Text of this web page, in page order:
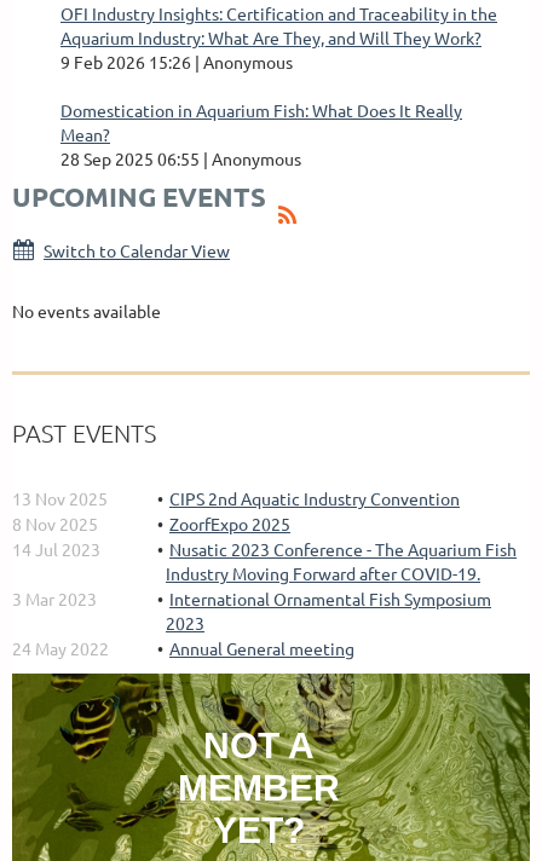
OFI Industry Insights: Certification and Traceability in the
Aquarium Industry: What Are They, and Will They Work?
9 Feb 2026 15:26 Anonymous
Domestication in Aquarium Fish: What Does It Really
Mean?
28 Sep 2025 06:55
Anonymous
UPCOMING EVENTS
Switch to Calendar View
No events available
PAST EVENTS
13 Nov 2025
CIPS 2nd Aquatic Industry Convention
8 Nov 2025
ZoorfExpo 2025
14 Jul 2023
Nusatic 2023 Conference - The Aquarium Fish
Industry Moving Forward after COVID-19.
3 Mar 2023
International Ornamental Fish Symposium
2023
24 May 2022
Annual General meeting
NOT A
MEMBER
YET?